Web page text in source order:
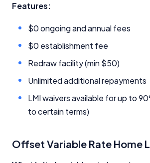
Features:
$0 ongoing and annual fees
$0 establishment fee
Redraw facility (min $50)
Unlimited additional repayments
LMI waivers available for up to
to certain terms)
Offset Variable Rate Home
Important
InfoChoice.com.au provides general
comparison services to help you make
provider in the market. Our service is
because we receive compensation
providers for sponsored placements,
advertisements, and referrals.
commercial relationships do not
How We Get Paid,Managing Conflicts